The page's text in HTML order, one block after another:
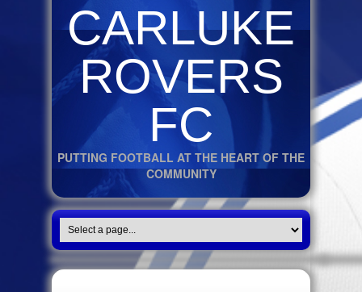
CARLUKE
ROVERS
FC
PUTTING FOOTBALL AT THE HEART OF THE
COMMUNITY